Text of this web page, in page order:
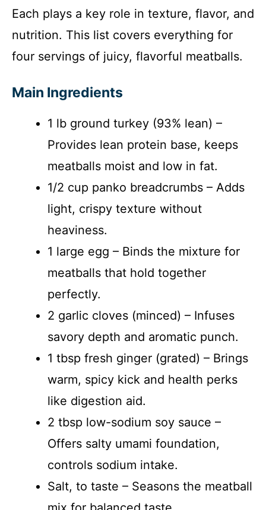
Each plays a key role in texture, flavor, and
nutrition. This list covers everything for
four servings of juicy, flavorful meatballs.
Main Ingredients
1 lb ground turkey (93% lean) –
Provides lean protein base, keeps
meatballs moist and low in fat.
1/2 cup panko breadcrumbs – Adds
light, crispy texture without
heaviness.
1 large egg – Binds the mixture for
meatballs that hold together
perfectly.
2 garlic cloves (minced) – Infuses
savory depth and aromatic punch.
1 tbsp fresh ginger (grated) – Brings
warm, spicy kick and health perks
like digestion aid.
2 tbsp low-sodium soy sauce –
Offers salty umami foundation,
controls sodium intake.
Salt, to taste – Seasons the meatball